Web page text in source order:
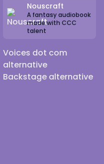
Nouscraft
A fantasy audiobook
made with CCC
talent
Voices dot com
alternative
Backstage alternative